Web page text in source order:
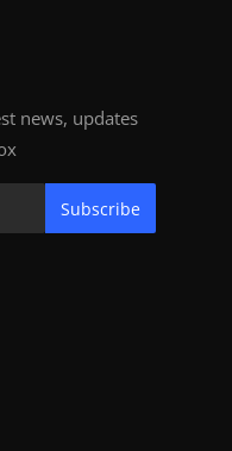
news, updates
Subscribe